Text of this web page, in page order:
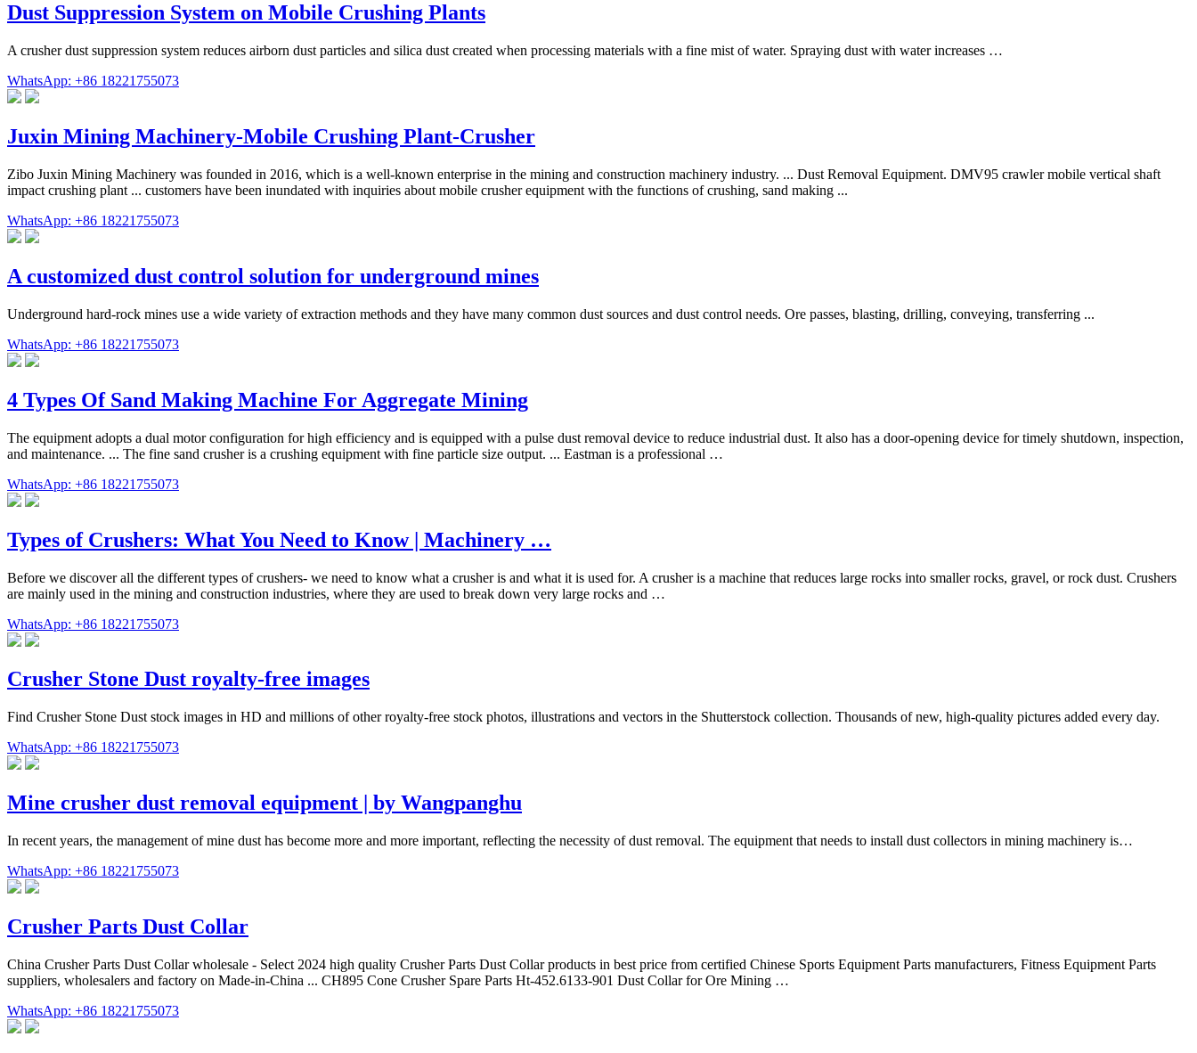
Dust Suppression System on Mobile Crushing Plants
A crusher dust suppression system reduces airborn dust particles and silica dust created when processing materials with a fine mist of water. Spraying dust with water increases …
WhatsApp: +86 18221755073
Juxin Mining Machinery-Mobile Crushing Plant-Crusher
Zibo Juxin Mining Machinery was founded in 2016, which is a well-known enterprise in the mining and construction machinery industry. ... Dust Removal Equipment. DMV95 crawler mobile vertical shaft
impact crushing plant ... customers have been inundated with inquiries about mobile crusher equipment with the functions of crushing, sand making ...
WhatsApp: +86 18221755073
A customized dust control solution for underground mines
Underground hard-rock mines use a wide variety of extraction methods and they have many common dust sources and dust control needs. Ore passes, blasting, drilling, conveying, transferring ...
WhatsApp: +86 18221755073
4 Types Of Sand Making Machine For Aggregate Mining
The equipment adopts a dual motor configuration for high efficiency and is equipped with a pulse dust removal device to reduce industrial dust. It also has a door-opening device for timely shutdown, inspection,
and maintenance. ... The fine sand crusher is a crushing equipment with fine particle size output. ... Eastman is a professional …
WhatsApp: +86 18221755073
Types of Crushers: What You Need to Know | Machinery …
Before we discover all the different types of crushers- we need to know what a crusher is and what it is used for. A crusher is a machine that reduces large rocks into smaller rocks, gravel, or rock dust. Crushers
are mainly used in the mining and construction industries, where they are used to break down very large rocks and …
WhatsApp: +86 18221755073
Crusher Stone Dust royalty-free images
Find Crusher Stone Dust stock images in HD and millions of other royalty-free stock photos, illustrations and vectors in the Shutterstock collection. Thousands of new, high-quality pictures added every day.
WhatsApp: +86 18221755073
Mine crusher dust removal equipment | by Wangpanghu
In recent years, the management of mine dust has become more and more important, reflecting the necessity of dust removal. The equipment that needs to install dust collectors in mining machinery is…
WhatsApp: +86 18221755073
Crusher Parts Dust Collar
China Crusher Parts Dust Collar wholesale - Select 2024 high quality Crusher Parts Dust Collar products in best price from certified Chinese Sports Equipment Parts manufacturers, Fitness Equipment Parts
suppliers, wholesalers and factory on Made-in-China ... CH895 Cone Crusher Spare Parts Ht-452.6133-901 Dust Collar for Ore Mining …
WhatsApp: +86 18221755073